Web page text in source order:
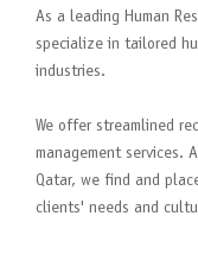
As a leading Human
specialize in tailored
industries.
We offer streamlined
management services.
Qatar, we find and
clients' needs and